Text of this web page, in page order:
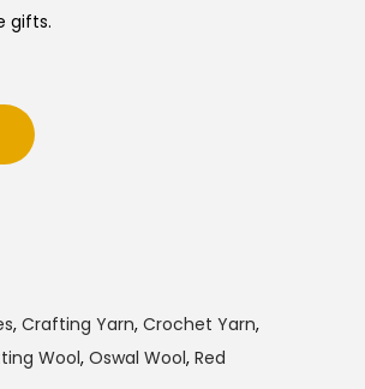
gifts.
, Crafting Yarn, Crochet Yarn,
Wool, Oswal Wool, Red